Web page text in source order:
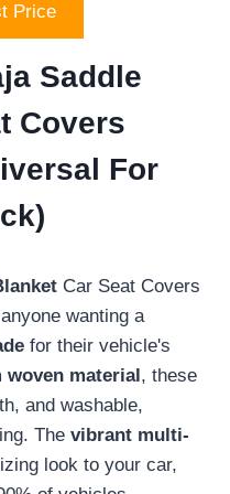
Price
Saddle
Covers
For
Car Seat Covers
wanting a
for their vehicle's
woven material , these
and washable,
The vibrant multi-
look to your car,